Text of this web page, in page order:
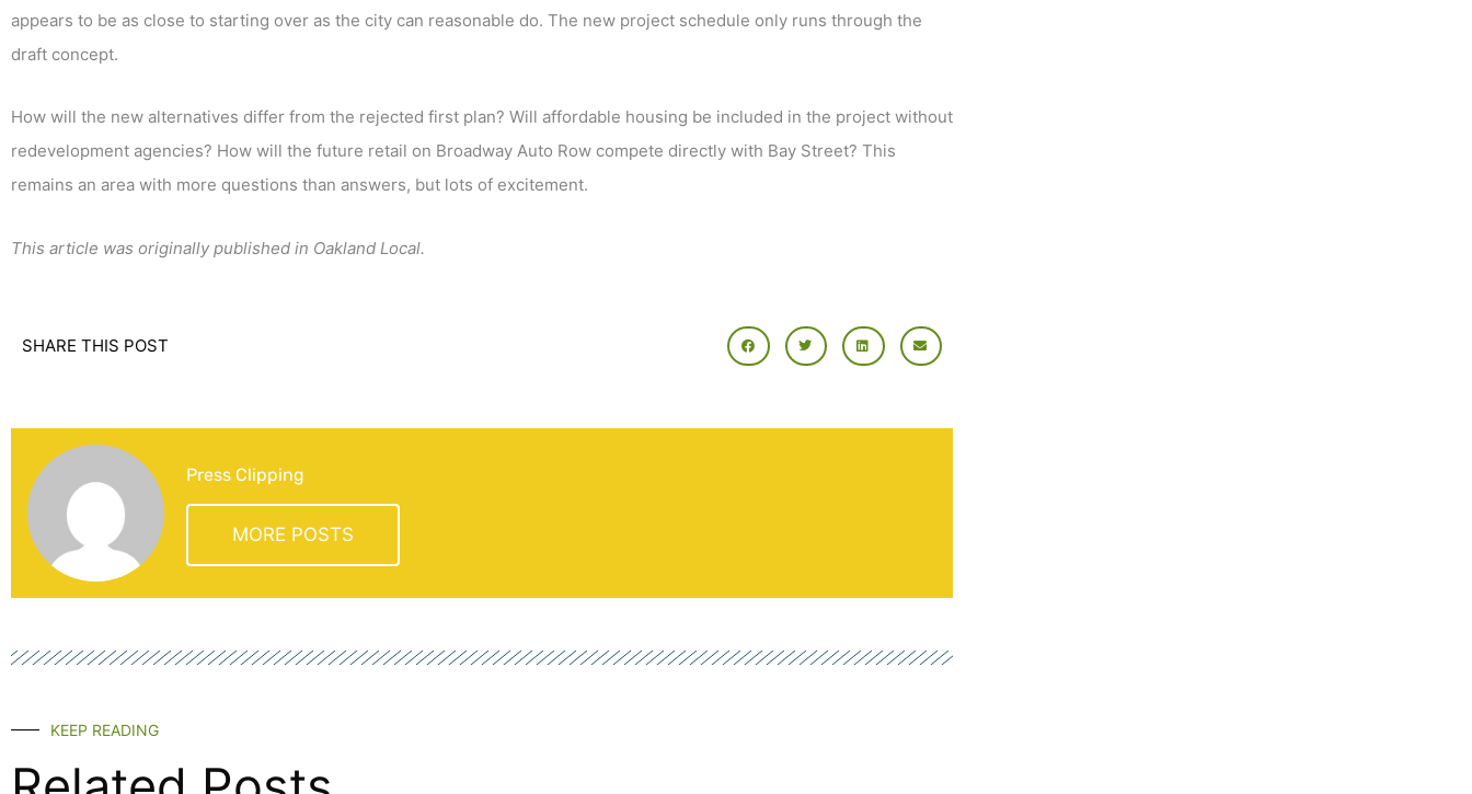
appears to be as close to starting over as the city can reasonable do. The new project schedule only runs through the
draft concept.
How will the new alternatives differ from the rejected first plan? Will affordable housing be included in the project without
redevelopment agencies? How will the future retail on Broadway Auto Row compete directly with Bay Street? This
remains an area with more questions than answers, but lots of excitement.
This article was originally published in Oakland Local.
SHARE THIS POST
Press Clipping
MORE POSTS
KEEP READING